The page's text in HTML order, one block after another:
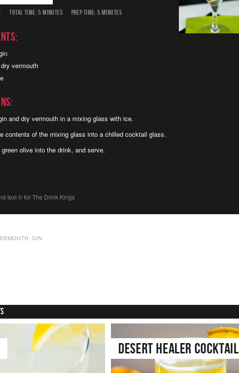
TOTAL TIME: 5 MINUTES PREP TIME: 5 MINUTES
vermouth
and dry vermouth in a mixing glass with ice.
contents of the mixing glass into a chilled cocktail glass.
green olive into the drink, and serve.
text ©for The Drink Kings
GIN
Desert Healer Cocktail